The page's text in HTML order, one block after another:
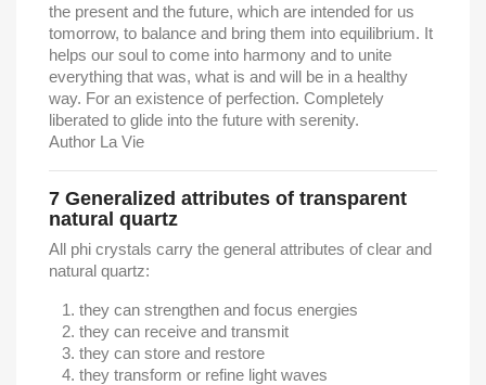
the present and the future, which are intended for us
tomorrow, to balance and bring them into equilibrium. It
helps our soul to come into harmony and to unite
everything that was, what is and will be in a healthy
way. For an existence of perfection. Completely
liberated to glide into the future with serenity.
Author La Vie
7 Generalized attributes of transparent
natural quartz
All phi crystals carry the general attributes of clear and
natural quartz:
they can strengthen and focus energies
they can receive and transmit
they can store and restore
they transform or refine light waves